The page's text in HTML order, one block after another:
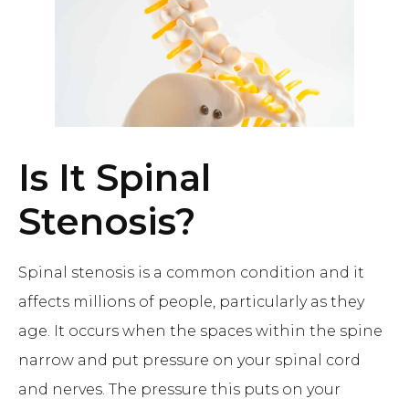
Is It Spinal
Stenosis?
Spinal stenosis is a common condition and it
affects millions of people, particularly as they
age. It occurs when the spaces within the spine
narrow and put pressure on your spinal cord
and nerves. The pressure this puts on your